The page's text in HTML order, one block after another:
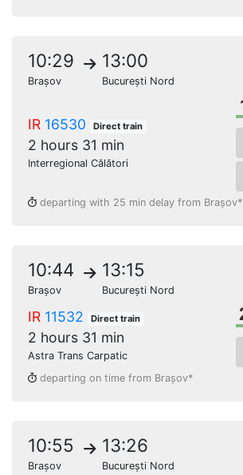
10:29
Brașov
13:00
București Nord
IR 16530 Direct train
2 hours 31 min
Interregional Călători
departing with 25 min delay from Brașov*
10:44
Brașov
13:15
București Nord
IR 11532 Direct train
2 hours 31 min
Astra Trans Carpatic
departing on time from Brașov*
10:55
Brașov
13:26
București Nord